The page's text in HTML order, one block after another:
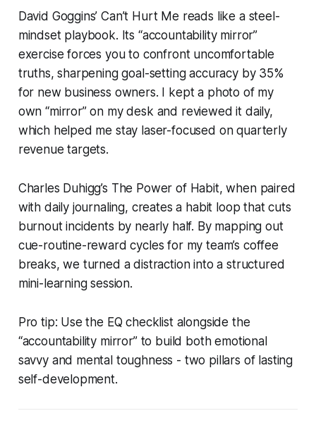
David Goggins’Can’t Hurt Me reads like a steel-
mindset playbook. Its “accountability mirror”
exercise forces you to confront uncomfortable
truths, sharpening goal-setting accuracy by 35%
for new business owners. I kept a photo of my
own “mirror” on my desk and reviewed it daily,
which helped me stay laser-focused on quarterly
revenue targets.
Charles Duhigg’s The Power of Habit, when paired
with daily journaling, creates a habit loop that cuts
burnout incidents by nearly half. By mapping out
cue-routine-reward cycles for my team’s coffee
breaks, we turned a distraction into a structured
mini-learning session.
Pro tip: Use the EQ checklist alongside the
“accountability mirror” to build both emotional
savvy and mental toughness - two pillars of lasting
self-development.